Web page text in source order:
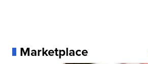
Marketplace